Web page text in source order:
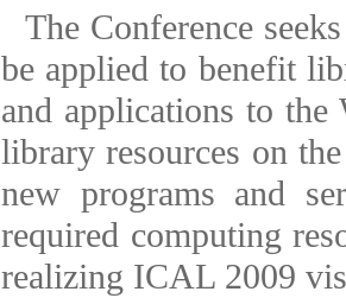
The Conference
be applied to benefit
and applications to
library resources on
new programs and
required computing
realizing ICAL 2009